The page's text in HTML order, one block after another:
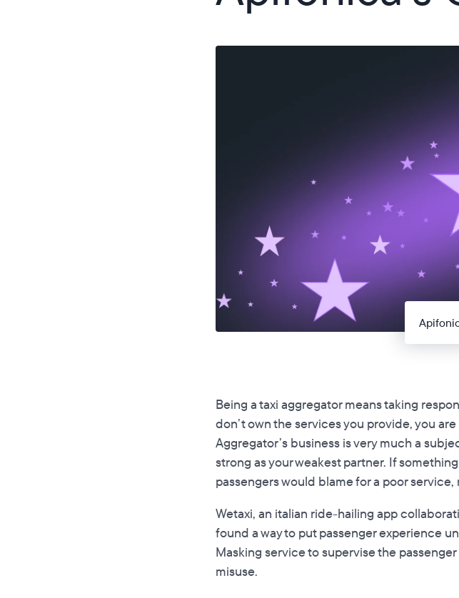
Being a taxi aggregator means taking
don’t own the services you provide, you
Aggregator’s business is very much a
strong as your weakest partner. If
passengers would blame for a poor
Wetaxi, an italian ride-hailing app
found a way to put passenger experience
Masking service to supervise the
misuse.